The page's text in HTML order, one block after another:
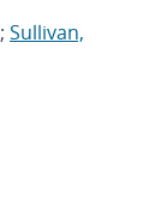
; Sullivan,